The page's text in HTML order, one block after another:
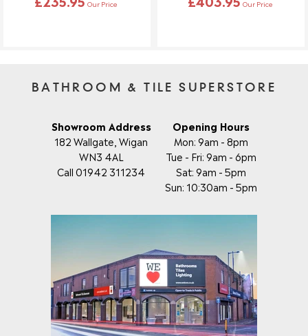
make changes.Our Price Our Price
BATHROOM & TILE SUPERSTORE
Showroom Address
182 Wallgate, Wigan
WN3 4AL
Call 01942 311234
Opening Hours
Mon: 9am - 8pm
Tue - Fri: 9am - 6pm
Sat: 9am - 5pm
Sun: 10:30am - 5pm